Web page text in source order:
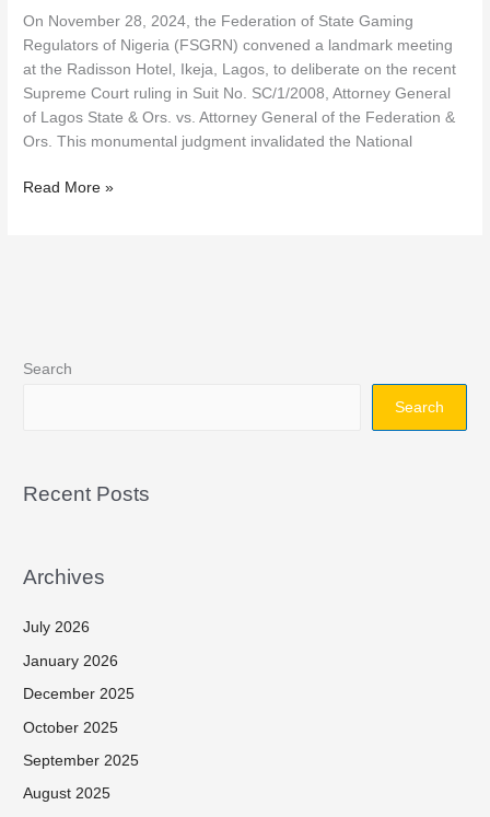
On November 28, 2024, the Federation of State Gaming
Regulators of Nigeria (FSGRN) convened a landmark meeting
at the Radisson Hotel, Ikeja, Lagos, to deliberate on the recent
Supreme Court ruling in Suit No. SC/1/2008, Attorney General
of Lagos State & Ors. vs. Attorney General of the Federation &
Ors. This monumental judgment invalidated the National
JUDGMENT
AFFIRMING
STATE
JURISDICTION
OVER
GAMING
Read More »
Search
Search
Recent Posts
Archives
July 2026
January 2026
December 2025
October 2025
September 2025
August 2025